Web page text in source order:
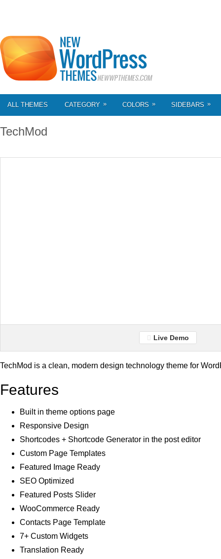
ALL THEMES CATEGORY » COLORS » SIDEBARS »
TechMod
Live Demo
TechMod is a clean, modern design technology theme for
Features
Built in theme options page
Responsive Design
Shortcodes + Shortcode Generator in the post editor
Custom Page Templates
Featured Image Ready
SEO Optimized
Featured Posts Slider
WooCommerce Ready
Contacts Page Template
7+ Custom Widgets
Translation Ready